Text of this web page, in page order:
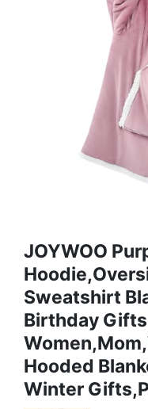
JOYWOO
Sweatshirt
Birthday
Hooded
Winter